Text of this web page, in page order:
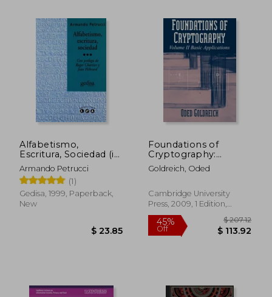
50% 40%
Off $
Alfabetismo,
Escritura, Sociedad (in
Spanish)
Armando Petrucci
(1)
Gedisa, 1999, Paperback,
New
Foundations of
Cryptography:
Volume 2, Basic
Applications
Goldreich, Oded
Cambridge University
Press, 2009, 1 Edition,
Paperback, New